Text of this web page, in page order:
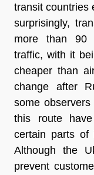
transit countries
surprisingly,
more than 90
traffic, with it
cheaper than
change after
some
this route
certain parts of
Although the
prevent